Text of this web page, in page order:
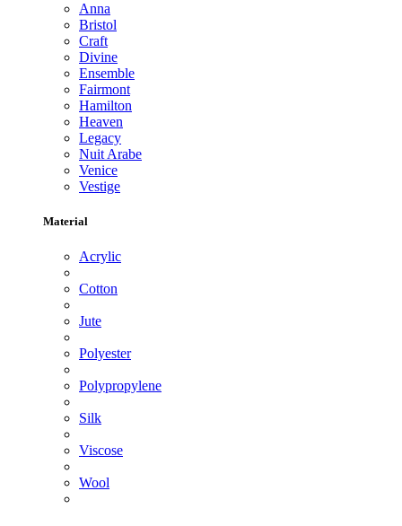
Anna
Bristol
Craft
Divine
Ensemble
Fairmont
Hamilton
Heaven
Legacy
Nuit Arabe
Venice
Vestige
Material
Acrylic
Cotton
Jute
Polyester
Polypropylene
Silk
Viscose
Wool